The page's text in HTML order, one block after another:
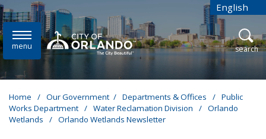
Skip to main content English
is your
menu open
search
Home / Our Government / Departments & Offices / Public
Works Department / Water Reclamation Division / Orlando
Wetlands
/ Orlando Wetlands Newsletter